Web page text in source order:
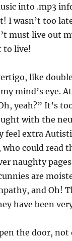
into .mp3
I wasn’t too
must live out
to live!
like
mind’s eye.
yeah?” It’s
with the
feel extra
could read
naughty
are
and Oh!
have been
the door, not